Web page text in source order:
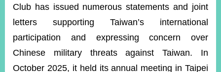
Club has issued numerous statements and joint
letters supporting Taiwan’s international
participation and expressing concern over
Chinese military threats against Taiwan. In
October 2025, it held its annual meeting in Taipei